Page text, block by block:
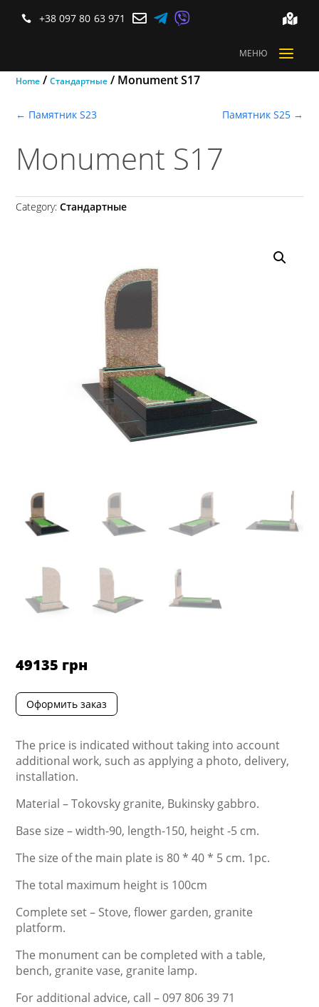
 +38 097 80 63 971    
МЕНЮ a
Home/ Стандартные/ Monument S17
← Памятник S23 Памятник S25 →
Monument S17
Category: Стандартные
49135 грн
Оформить заказ
The price is indicated without taking into account
additional work, such as applying a photo, delivery,
installation.
Material – Tokovsky granite, Bukinsky gabbro.
Base size – width-90, length-150, height -5 cm.
The size of the main plate is 80 * 40 * 5 cm. 1pc.
The total maximum height is 100cm
Complete set – Stove, flower garden, granite
platform.
The monument can be completed with a table,
bench, granite vase, granite lamp.
For additional advice, call – 097 806 39 71